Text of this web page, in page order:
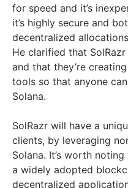
for speed and it’s
it’s highly secure and
decentralized
He clarified that
and that they’re
tools so that anyone
Solana.
SolRazr will have a
clients, by leveraging
Solana. It’s worth
a widely adopted
decentralized